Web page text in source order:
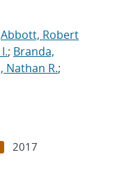
Abbott, Robert
; Branda,
Nathan R.;
2017